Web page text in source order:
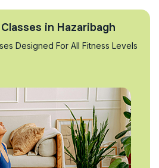
in Hazaribagh
Designed For All Fitness Levels